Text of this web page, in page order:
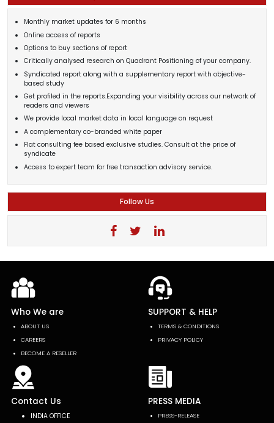
Monthly market updates for 6 months
Online access of reports
Options to buy sections of report
Critically analysed research on Quadrant Positioning of your company.
Syndicated report along with a supplementary report with objective-
based study
Get profiled in the reports.Expanding your visibility across our network of
readers and viewers
We provide local market data in local language on request
A complementary co-branded white paper
Flat consulting fee based exclusive studies. Consult at the price of
syndicate
Access to expert team for free transaction advisory service.
Follow Us
Who We are
ABOUT US
CAREERS
BECOME A RESELLER
SUPPORT & HELP
TERMS & CONDITIONS
PRIVACY POLICY
Contact Us
INDIA OFFICE
PRESS MEDIA
PRESS-RELEASE